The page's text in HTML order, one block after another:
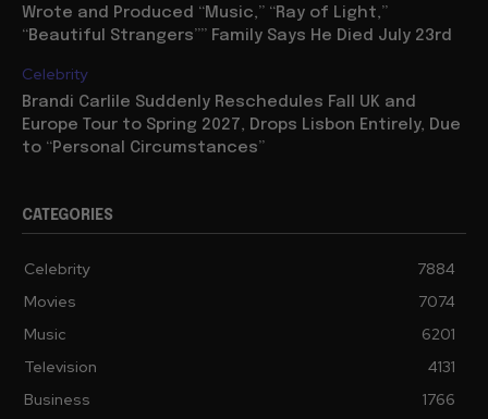
Wrote and Produced “Music,” “Ray of Light,”
“Beautiful Strangers”” Family Says He Died July 23rd
Celebrity
Brandi Carlile Suddenly Reschedules Fall UK and
Europe Tour to Spring 2027, Drops Lisbon Entirely, Due
to “Personal Circumstances”
CATEGORIES
Celebrity
7884
Movies
7074
Music
6201
Television
4131
Business
1766